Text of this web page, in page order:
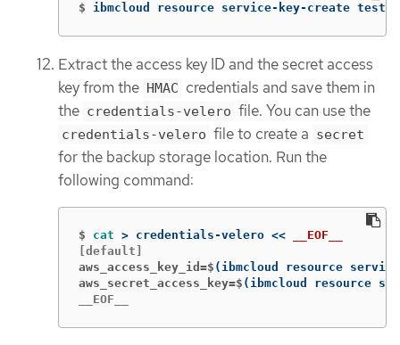
$ ibmcloud resource service-key-create
Extract the access key ID and the secret access
key from the HMAC credentials and save them in
the credentials-velero file. You can use the
credentials-velero file to create a secret
for the backup storage location. Run the
following command:
$ cat > credentials-velero <<
__EOF__
aws_access_key_id=$ ( ibmcloud resource
aws_secret_access_key=$ ( ibmcloud resource
__EOF__